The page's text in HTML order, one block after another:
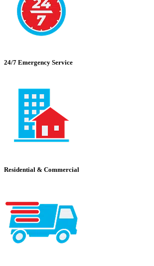
24/7 Emergency Service
Residential & Commercial